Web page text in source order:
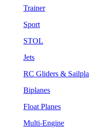
Trainer
Sport
STOL
Jets
RC Gliders &
Biplanes
Float Planes
Multi-Engine